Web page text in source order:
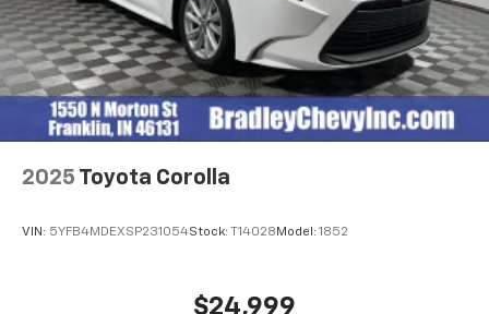
program, which provides many valuable discounts.
Come see us in Franklin, IN and see why NOBODY
BEATS A BRADLEY DEAL!
Horsepower calculations based on trim engine
configuration. Fuel economy calculations based on
original manufacturer data for trim engine
configuration. Please confirm the accuracy of the
2025 Toyota Corolla
VIN: 5YFB4MDEXSP231054Stock: T14028 Model: 1852
$24,999